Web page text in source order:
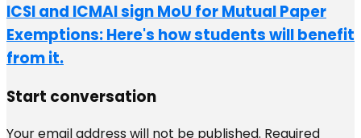
ICSI and ICMAI sign MoU for Mutual Paper
Exemptions: Here's how students will benefit
from it.
Start conversation
Your email address will not be published. Required